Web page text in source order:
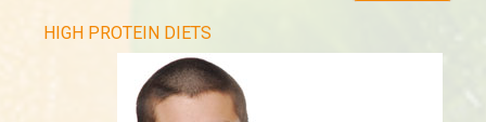
HIGH PROTEIN DIETS